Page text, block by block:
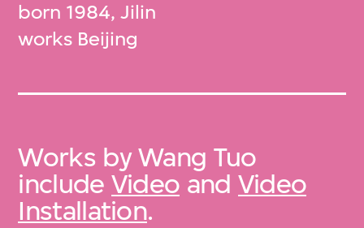
born 1984, Jilin
works Beijing
Works by Wang Tuo
include Video and Video
Installation.